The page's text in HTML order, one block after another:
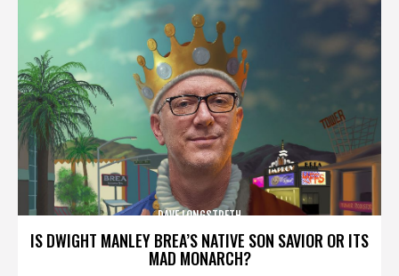
IS DWIGHT MANLEY BREA’S NATIVE SON SAVIOR OR ITS
MAD MONARCH?
DAVE LONGSTRETH